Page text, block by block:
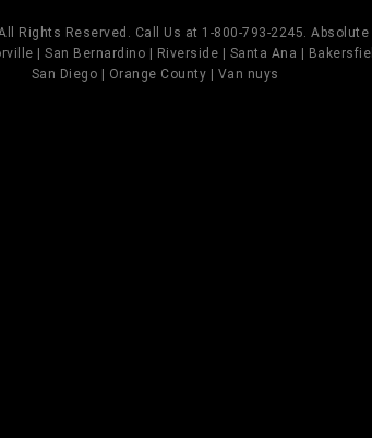
Rights Reserved. Call Us at 1-800-793-2245.
| San Bernardino | Riverside | Santa Ana |
San Diego | Orange County | Van nuys